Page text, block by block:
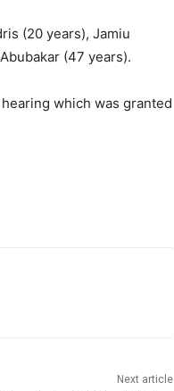
(20 years), Jamiu
(47 years).
which was granted
Next article